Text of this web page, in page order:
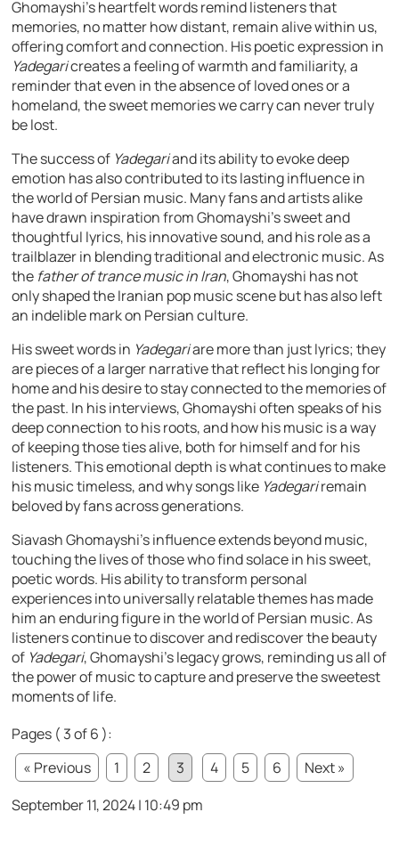
Ghomayshi’s heartfelt words remind listeners that
memories, no matter how distant, remain alive within us,
offering comfort and connection. His poetic expression in
Yadegaricreates a feeling of warmth and familiarity, a
reminder that even in the absence of loved ones or a
homeland, the sweet memories we carry can never truly
be lost.
The success of Yadegariand its ability to evoke deep
emotion has also contributed to its lasting influence in
the world of Persian music. Many fans and artists alike
have drawn inspiration from Ghomayshi’s sweet and
thoughtful lyrics, his innovative sound, and his role as a
trailblazer in blending traditional and electronic music. As
the father of trance music in Iran, Ghomayshi has not
only shaped the Iranian pop music scene but has also left
an indelible mark on Persian culture.
His sweet words in Yadegariare more than just lyrics; they
are pieces of a larger narrative that reflect his longing for
home and his desire to stay connected to the memories of
the past. In his interviews, Ghomayshi often speaks of his
deep connection to his roots, and how his music is a way
of keeping those ties alive, both for himself and for his
listeners. This emotional depth is what continues to make
his music timeless, and why songs like Yadegariremain
beloved by fans across generations.
Siavash Ghomayshi’s influence extends beyond music,
touching the lives of those who find solace in his sweet,
poetic words. His ability to transform personal
experiences into universally relatable themes has made
him an enduring figure in the world of Persian music. As
listeners continue to discover and rediscover the beauty
of Yadegari, Ghomayshi’s legacy grows, reminding us all of
the power of music to capture and preserve the sweetest
moments of life.
Pages ( 3 of 6 ):
« Previous
1 2 3 4 5 6
Next »
September 11, 2024 | 10:49 pm